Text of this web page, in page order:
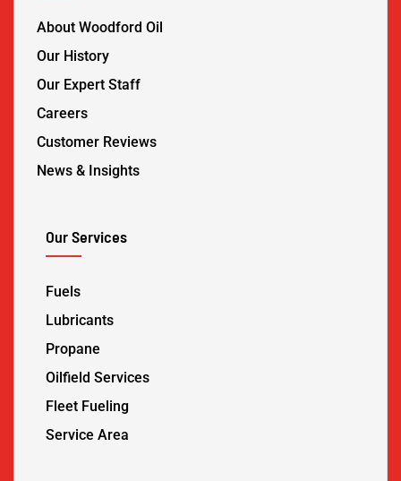
About Woodford Oil
Our History
Our Expert Staff
Careers
Customer Reviews
News & Insights
Our Services
Fuels
Lubricants
Propane
Oilfield Services
Fleet Fueling
Service Area